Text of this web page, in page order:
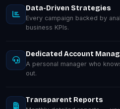
Data-Driven Strategies
Every campaign backed by
business KPIs.
Dedicated Account
A personal manager who
out.
Transparent Reports